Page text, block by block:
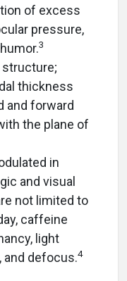
of excess
pressure,
3
structure;
thickness
and forward
the plane of
in
and visual
not limited to
caffeine
light
and defocus.4